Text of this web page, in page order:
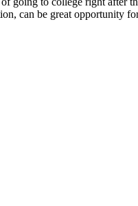
can be great opportunity